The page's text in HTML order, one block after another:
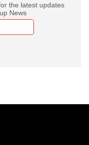
the latest updates
News